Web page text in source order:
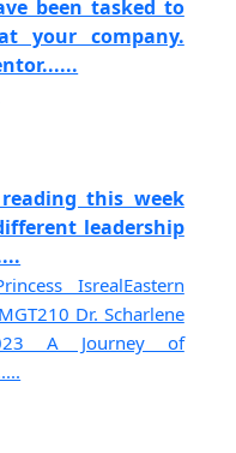
been tasked to
your company.
this week
leadership
IsrealEastern
Dr. Scharlene
A Journey of